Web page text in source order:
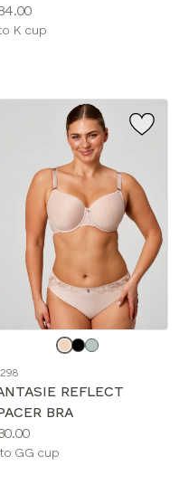
K cup
REFLECT
BRA
GG cup